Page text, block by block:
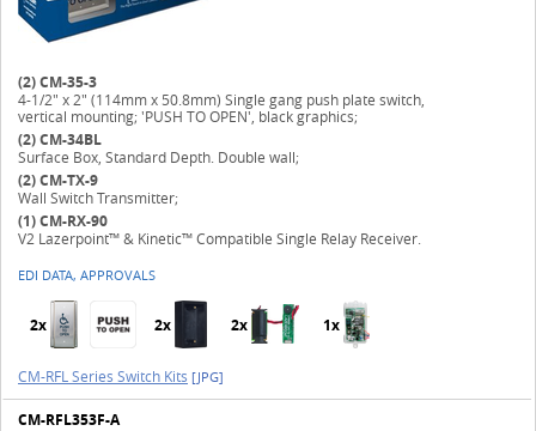
(2)CM-35-3
4-1/2" x 2" (114mm x 50.8mm) Single gang push plate switch,
vertical mounting; 'PUSH TO OPEN', black graphics;
(2)CM-34BL
Surface Box, Standard Depth. Double wall;
(2)CM-TX-9
Wall Switch Transmitter;
(1)CM-RX-90
V2 Lazerpoint™ & Kinetic™ Compatible Single Relay Receiver.
EDI DATA, APPROVALS
2x 2x 2x 1x
CM-RFL Series Switch Kits [JPG]
CM-RFL353F-A